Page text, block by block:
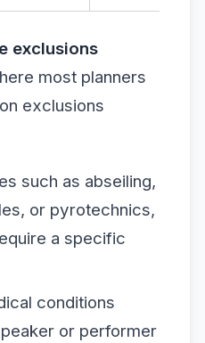
exclusions
most planners
exclusions
such as abseiling,
or pyrotechnics,
a specific
conditions
or performer